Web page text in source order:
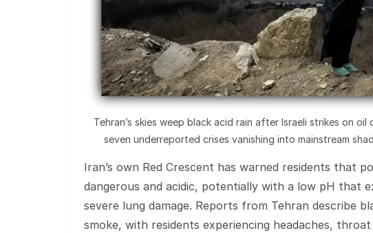
Tehran’s skies weep black acid rain after Israeli strikes on
seven underreported crises vanishing into mainstream
Iran’s own Red Crescent has warned residents that
dangerous and acidic, potentially with a low pH that
severe lung damage. Reports from Tehran describe
smoke, with residents experiencing headaches,